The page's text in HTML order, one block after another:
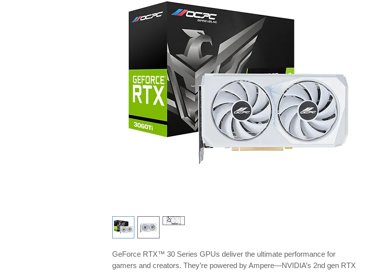
GeForce RTX™ 30 Series GPUs deliver the ultimate performance for
gamers and creators. They’re powered by Ampere—NVIDIA’s 2nd gen RTX